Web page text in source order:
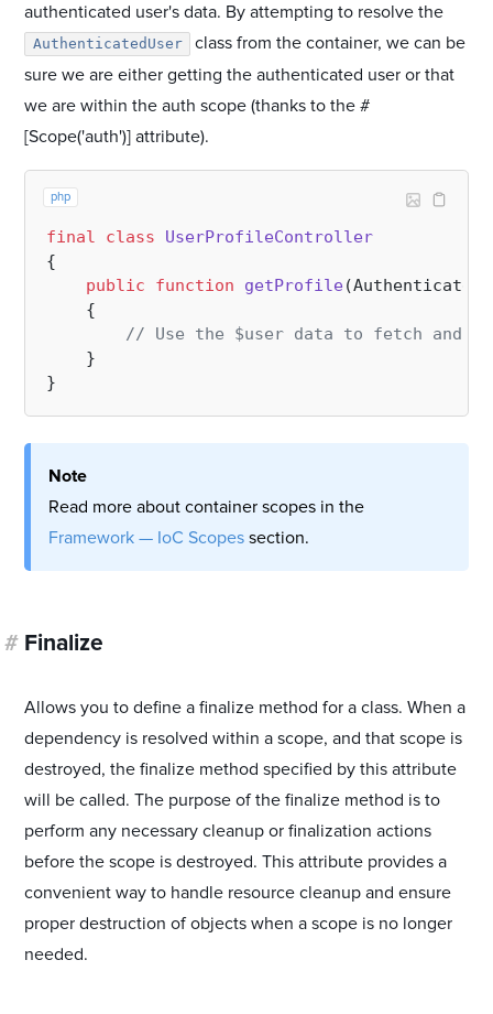
authenticated user's data. By attempting to resolve the
AuthenticatedUser
class from the container, we can be
sure we are either getting the authenticated user or that
we are within the auth scope (thanks to the #
[Scope('auth')] attribute).
php
final class
UserProfileController
{
public
function getProfile(
{
// Use the $user data to fetch and
    }
Note
Read more about container scopes in the
Framework — IoC Scopes section.
# Finalize
Allows you to define a finalize method for a class. When a
dependency is resolved within a scope, and that scope is
destroyed, the finalize method specified by this attribute
will be called. The purpose of the finalize method is to
perform any necessary cleanup or finalization actions
before the scope is destroyed. This attribute provides a
convenient way to handle resource cleanup and ensure
proper destruction of objects when a scope is no longer
needed.